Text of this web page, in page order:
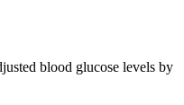
blood glucose levels by